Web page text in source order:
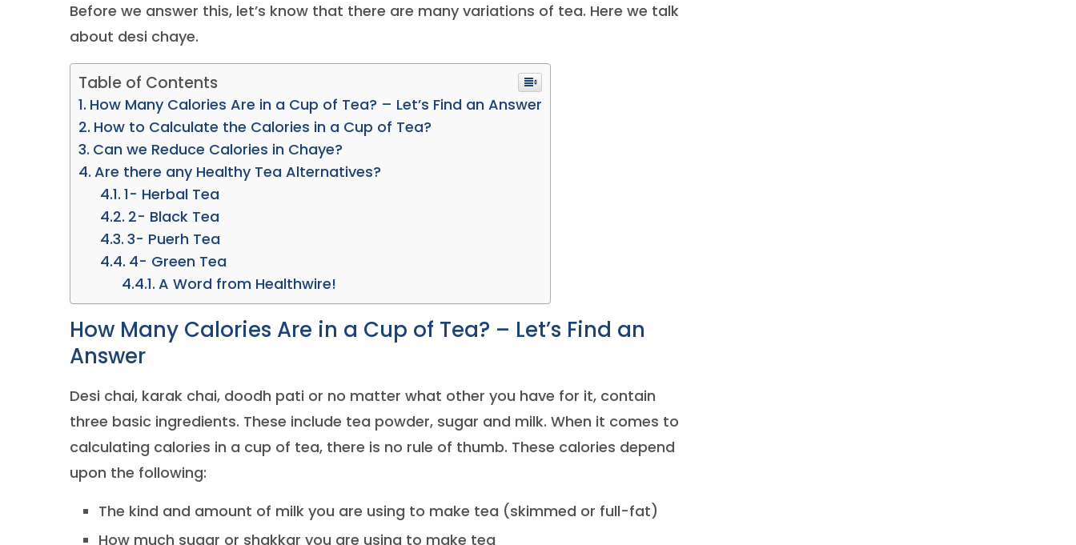
Before we answer this, let’s know that there are many variations of tea. Here we talk
about desi chaye.
Table of Contents
How Many Calories Are in a Cup of Tea? – Let’s Find an Answer
How to Calculate the Calories in a Cup of Tea?
Can we Reduce Calories in Chaye?
Are there any Healthy Tea Alternatives?
1- Herbal Tea
2- Black Tea
3- Puerh Tea
4- Green Tea
A Word from Healthwire!
How Many Calories Are in a Cup of Tea? – Let’s Find an
Answer
Desi chai, karak chai, doodh pati or no matter what other you have for it, contain
three basic ingredients. These include tea powder, sugar and milk. When it comes to
calculating calories in a cup of tea, there is no rule of thumb. These calories depend
upon the following:
The kind and amount of milk you are using to make tea (skimmed or full-fat)
How much sugar or shakkar you are using to make tea